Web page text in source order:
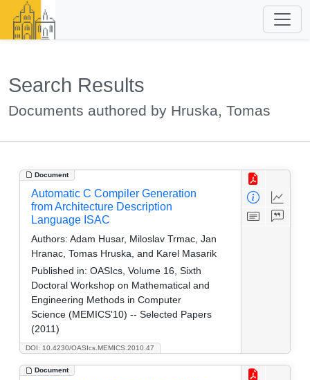
Search Results
Documents authored by Hruska, Tomas
Document
DOI: 10.4230/OASIcs.MEMICS.2010.47
Automatic C Compiler Generation
from Architecture Description
Language ISAC
Authors: Adam Husar, Miloslav Trmac, Jan
Hranac, Tomas Hruska, and Karel Masarik
Published in: OASIcs, Volume 16, Sixth
Doctoral Workshop on Mathematical and
Engineering Methods in Computer
Science (MEMICS'10) -- Selected Papers
(2011)
Document